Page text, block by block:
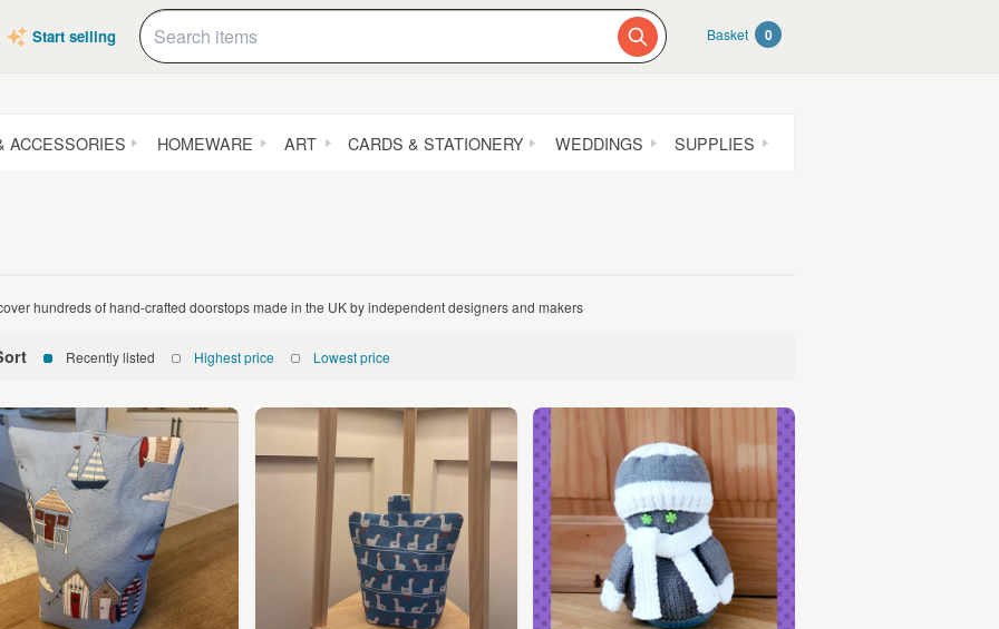
Start selling Basket 0
ACCESSORIES HOMEWARE ART CARDS & STATIONERY WEDDINGS SUPPLIES
hundreds of hand-crafted doorstops made in the UK by independent designers and makers
Recently listed Highest price Lowest price